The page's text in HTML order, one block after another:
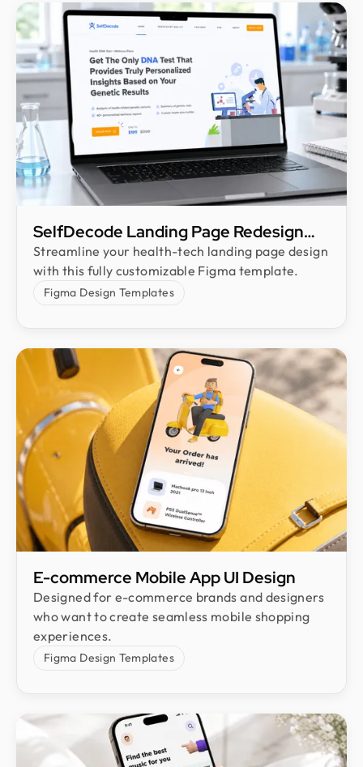
SelfDecode Landing Page Redesign
Freebie
Streamline your health-tech landing page design
with this fully customizable Figma template.
Figma Design Templates
E-commerce Mobile App UI Design​
Designed for e-commerce brands and designers
who want to create seamless mobile shopping
experiences.
Figma Design Templates